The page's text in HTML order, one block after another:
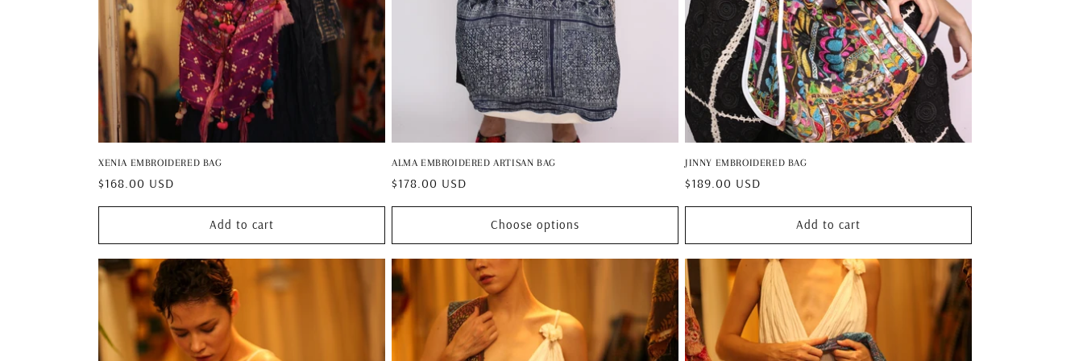
XENIA EMBROIDERED BAG
Regular
$168.00 USD
Add to cart
ALMA EMBROIDERED ARTISAN BAG
Regular
$178.00 USD
Choose options
JINNY EMBROIDERED BAG
Regular
$189.00 USD
Add to cart